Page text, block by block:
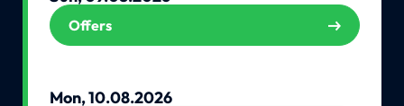
Offers
Mon, 10.08.2026